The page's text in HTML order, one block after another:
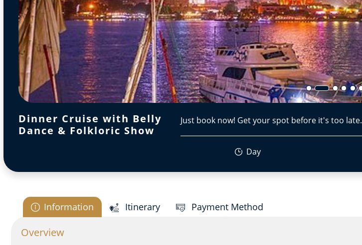
Dinner Cruise with Belly
Dance & Folkloric Show
Just book now! Get your spot before it's too late.
Day
Information Itinerary Payment Method
Overview